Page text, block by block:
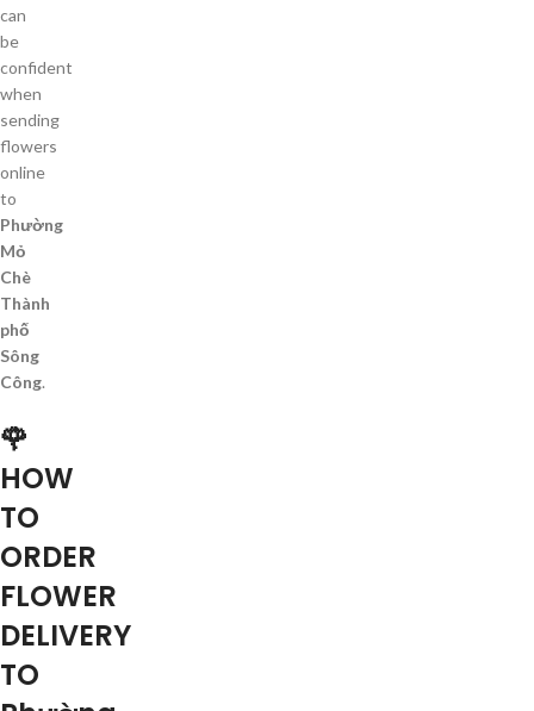
can
be
confident
when
sending
flowers
online
to
Phường
Mỏ
Chè
Thành
phố
Sông
Công.
🌹
HOW
TO
ORDER
FLOWER
DELIVERY
TO